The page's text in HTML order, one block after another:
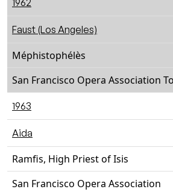
1962
Faust (Los Angeles)
Méphistophélès
San Francisco Opera Association
1963
Aida
Ramfis, High Priest of Isis
San Francisco Opera Association